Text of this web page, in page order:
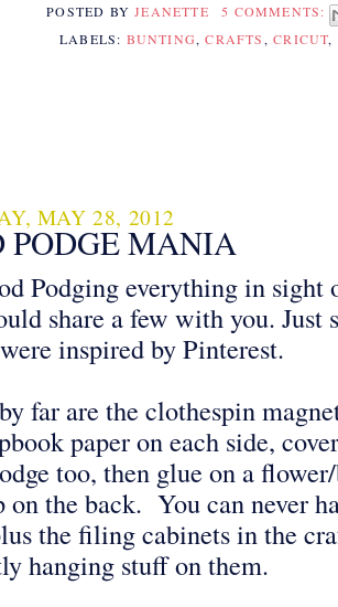
POSTED BYJEANETTE
5 COMMENTS:
LABELS: BUNTING,CRAFTS ,CRICUT,
MAY 28, 2012
PODGE MANIA
Podging everything in sight
share a few with you. Just
inspired by Pinterest.
far are the clothespin
paper on each side,
too, then glue on a
on the back. You can never
the filing cabinets in the
hanging stuff on them.